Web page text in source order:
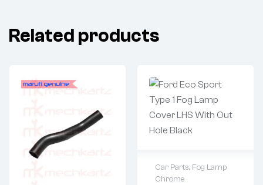
Related products
Car Parts, Fog Lamp
Chrome